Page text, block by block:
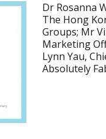
Dr Rosanna
The Hong
Groups; Mr
Marketing
Lynn Yau,
Absolutely